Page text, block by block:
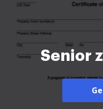
Senior